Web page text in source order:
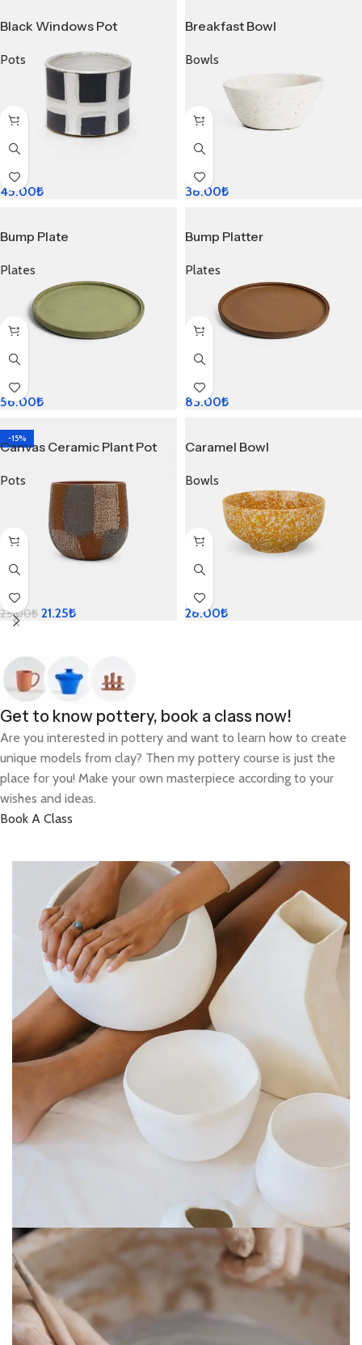
Black Windows Pot
Pots
45.00₺
Breakfast Bowl
Bowls
38.00₺
Bump Plate
Plates
56.00₺
Bump Platter
Plates
83.00₺
-15%
Canvas Ceramic Plant Pot
Pots
25.00₺ 21.25₺
Caramel Bowl
Bowls
28.00₺
Get to know pottery, book a class now!
Are you interested in pottery and want to learn how to create
unique models from clay? Then my pottery course is just the
place for you! Make your own masterpiece according to your
wishes and ideas.
Book A Class